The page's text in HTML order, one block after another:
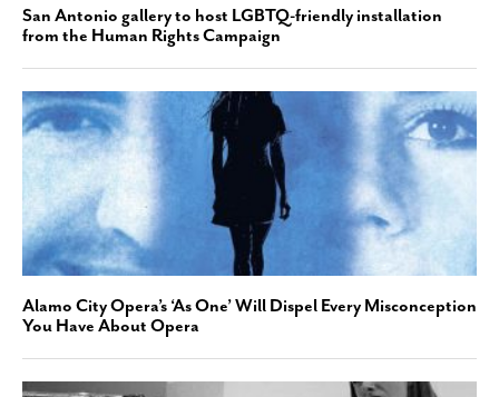
San Antonio gallery to host LGBTQ-friendly installation
from the Human Rights Campaign
Alamo City Opera’s ‘As One’ Will Dispel Every Misconception
You Have About Opera